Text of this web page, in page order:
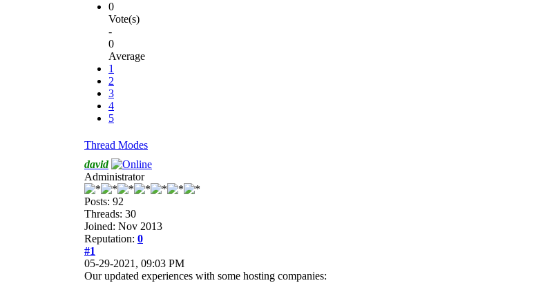
0
Vote(s)
-
0
Average
1
2
3
4
5
Thread Modes
david
Administrator
Posts: 92
Threads: 30
Joined: Nov 2013
Reputation: 0
#1
05-29-2021, 09:03 PM
Our updated experiences with some hosting companies: